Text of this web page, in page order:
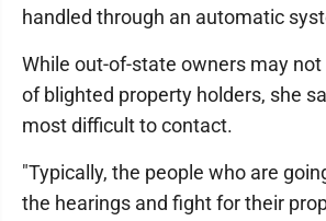
handled through an automatic
While out-of-state owners may
of blighted property holders, she
most difficult to contact.
"Typically, the people who are
the hearings and fight for their